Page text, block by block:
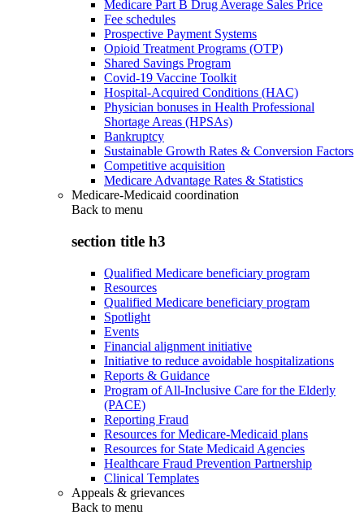
Medicare Part B Drug Average Sales Price
Fee schedules
Prospective Payment Systems
Opioid Treatment Programs (OTP)
Shared Savings Program
Covid-19 Vaccine Toolkit
Hospital-Acquired Conditions (HAC)
Physician bonuses in Health Professional
Shortage Areas (HPSAs)
Bankruptcy
Sustainable Growth Rates & Conversion Factors
Competitive acquisition
Medicare Advantage Rates & Statistics
Medicare-Medicaid coordination
Back to menu
section title h3
Qualified Medicare beneficiary program
Resources
Qualified Medicare beneficiary program
Spotlight
Events
Financial alignment initiative
Initiative to reduce avoidable hospitalizations
Reports & Guidance
Program of All-Inclusive Care for the Elderly
(PACE)
Reporting Fraud
Resources for Medicare-Medicaid plans
Resources for State Medicaid Agencies
Healthcare Fraud Prevention Partnership
Clinical Templates
Appeals & grievances
Back to menu